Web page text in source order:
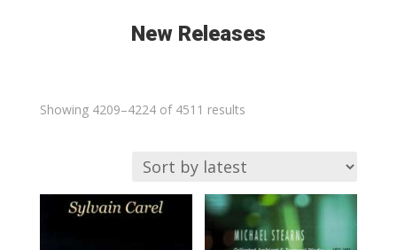
New Releases
Showing 4209–4224 of 4511 resultsSorted